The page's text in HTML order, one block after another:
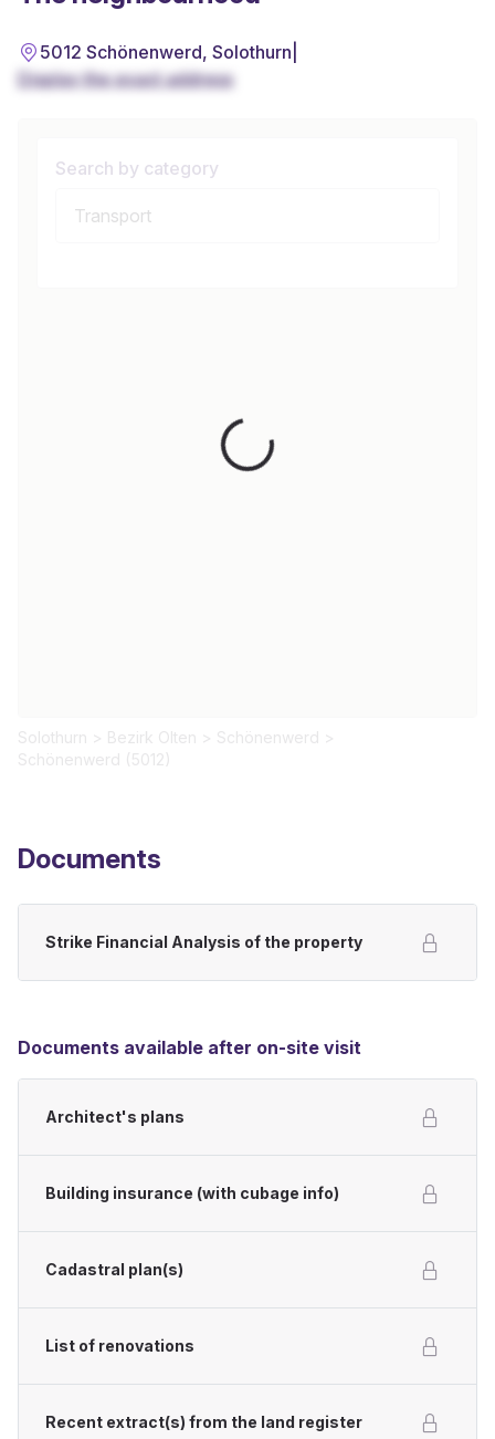
5012 Schönenwerd, Solothurn
Display the exact address
Loading...
Search by category
Solothurn > Bezirk Olten > Schönenwerd >
Schönenwerd (5012)
Documents
Strike Financial Analysis of the property
Documents available after on-site visit
Architect's plans
Building insurance (with cubage info)
Cadastral plan(s)
List of renovations
Recent extract(s) from the land register